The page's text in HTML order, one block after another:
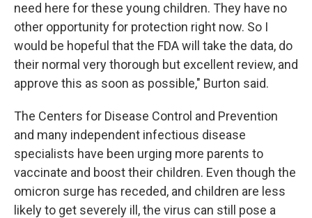
need here for these young children. They have no
other opportunity for protection right now. So I
would be hopeful that the FDA will take the data, do
their normal very thorough but excellent review, and
approve this as soon as possible," Burton said.
The Centers for Disease Control and Prevention
and many independent infectious disease
specialists have been urging more parents to
vaccinate and boost their children. Even though the
omicron surge has receded, and children are less
likely to get severely ill, the virus can still pose a